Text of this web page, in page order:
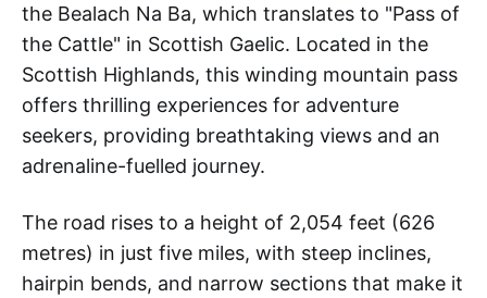
the Bealach Na Ba, which translates to "Pass of
the Cattle" in Scottish Gaelic. Located in the
Scottish Highlands, this winding mountain pass
offers thrilling experiences for adventure
seekers, providing breathtaking views and an
adrenaline-fuelled journey.
The road rises to a height of 2,054 feet (626
metres) in just five miles, with steep inclines,
hairpin bends, and narrow sections that make it